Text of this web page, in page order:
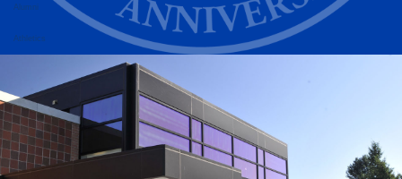
Alumni
Athletics